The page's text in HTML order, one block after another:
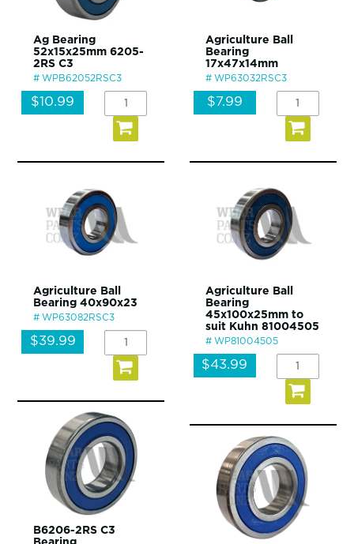
Ag Bearing
52x15x25mm 6205-
2RS C3
WPB62052RSC3
$10.99
Agriculture Ball
Bearing
17x47x14mm
WP63032RSC3
$7.99
Agriculture Ball
Bearing 40x90x23
WP63082RSC3
$39.99
Agriculture Ball
Bearing
45x100x25mm to
suit Kuhn 81004505
WP81004505
$43.99
B6206-2RS C3